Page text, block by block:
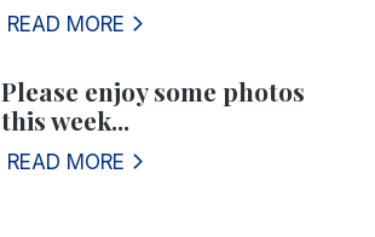
READ MORE
Please enjoy some photos
this week...
READ MORE